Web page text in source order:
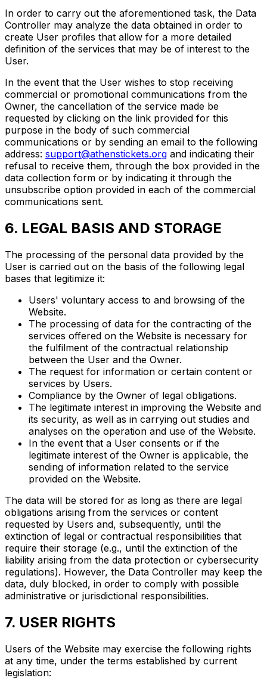
In order to carry out the aforementioned task, the Data
Controller may analyze the data obtained in order to
create User profiles that allow for a more detailed
definition of the services that may be of interest to the
User.
In the event that the User wishes to stop receiving
commercial or promotional communications from the
Owner, the cancellation of the service made be
requested by clicking on the link provided for this
purpose in the body of such commercial
communications or by sending an email to the following
address: support@athenstickets.org and indicating their
refusal to receive them, through the box provided in the
data collection form or by indicating it through the
unsubscribe option provided in each of the commercial
communications sent.
6. LEGAL BASIS AND STORAGE
The processing of the personal data provided by the
User is carried out on the basis of the following legal
bases that legitimize it:
Users' voluntary access to and browsing of the
Website.
The processing of data for the contracting of the
services offered on the Website is necessary for
the fulfilment of the contractual relationship
between the User and the Owner.
The request for information or certain content or
services by Users.
Compliance by the Owner of legal obligations.
The legitimate interest in improving the Website and
its security, as well as in carrying out studies and
analyses on the operation and use of the Website.
In the event that a User consents or if the
legitimate interest of the Owner is applicable, the
sending of information related to the service
provided on the Website.
The data will be stored for as long as there are legal
obligations arising from the services or content
requested by Users and, subsequently, until the
extinction of legal or contractual responsibilities that
require their storage (e.g., until the extinction of the
liability arising from the data protection or cybersecurity
regulations). However, the Data Controller may keep the
data, duly blocked, in order to comply with possible
administrative or jurisdictional responsibilities.
7. USER RIGHTS
Users of the Website may exercise the following rights
at any time, under the terms established by current
legislation: